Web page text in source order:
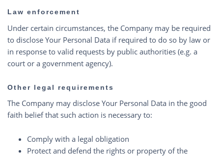
Law enforcement
Under certain circumstances, the Company may be required
to disclose Your Personal Data if required to do so by law or
in response to valid requests by public authorities (e.g. a
court or a government agency).
Other legal requirements
The Company may disclose Your Personal Data in the good
faith belief that such action is necessary to:
Comply with a legal obligation
Protect and defend the rights or property of the